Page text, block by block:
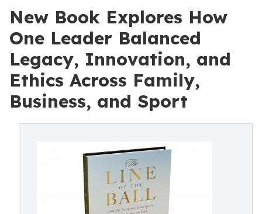
New Book Explores How
One Leader Balanced
Legacy, Innovation, and
Ethics Across Family,
Business, and Sport